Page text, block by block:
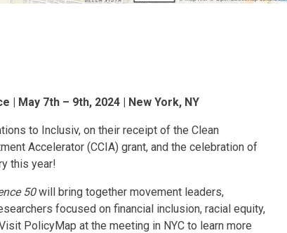
| May 7th – 9th, 2024 | New York, NY
to Inclusiv, on their receipt of the Clean
Accelerator (CCIA) grant, and the celebration of
this year!
50will bring together movement leaders,
focused on financial inclusion, racial equity,
PolicyMap at the meeting in NYC to learn more